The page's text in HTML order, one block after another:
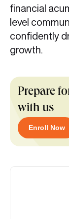
financial
level
confidently
growth.
Prepare
with us
Enroll Now